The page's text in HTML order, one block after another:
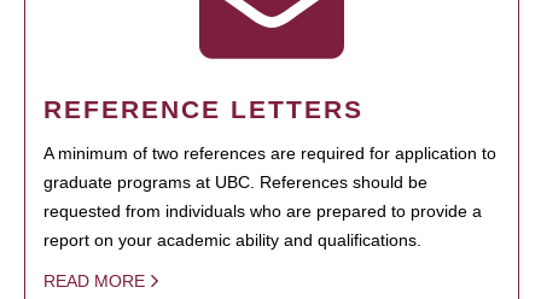
REFERENCE LETTERS
A minimum of two references are required for application to
graduate programs at UBC. References should be
requested from individuals who are prepared to provide a
report on your academic ability and qualifications.
READ MORE